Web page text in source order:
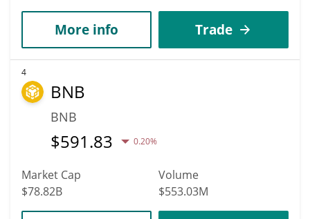
More info Trade
4
BNB
BNB
$591.83 0.20%
Market Cap
$78.82B
Volume
$553.03M